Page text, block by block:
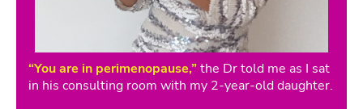
“You are in perimenopause,”the Dr told me as I sat
in his consulting room with my 2-year-old daughter.